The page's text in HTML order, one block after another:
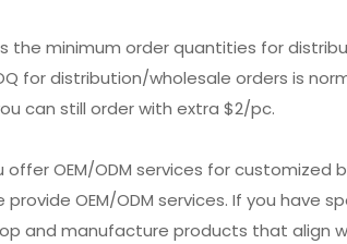
the minimum order quantities for
for distribution/wholesale orders is
can still order with extra $2/pc.
offer OEM/ODM services for customized
provide OEM/ODM services. If you
and manufacture products that align